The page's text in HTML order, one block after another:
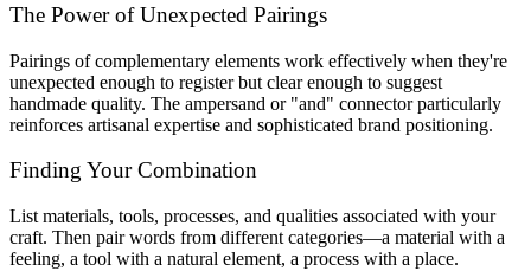
The Power of Unexpected Pairings
Pairings of complementary elements work effectively when they're
unexpected enough to register but clear enough to suggest
handmade quality. The ampersand or "and" connector particularly
reinforces artisanal expertise and sophisticated brand positioning.
Finding Your Combination
List materials, tools, processes, and qualities associated with your
craft. Then pair words from different categories—a material with a
feeling, a tool with a natural element, a process with a place.